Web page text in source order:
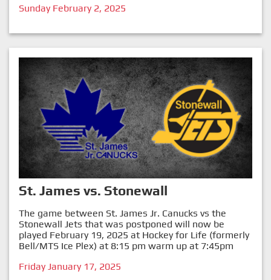
Sunday February 2, 2025
St. James vs. Stonewall
The game between St. James Jr. Canucks vs the
Stonewall Jets that was postponed will now be
played February 19, 2025 at Hockey for Life (formerly
Bell/MTS Ice Plex) at 8:15 pm warm up at 7:45pm
Friday January 17, 2025